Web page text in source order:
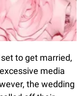
to get married,
media
the wedding